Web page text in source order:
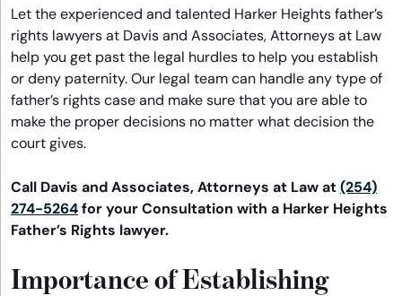
Let the experienced and talented Harker Heights father’s
rights lawyers at Davis and Associates, Attorneys at Law
help you get past the legal hurdles to help you establish
or deny paternity. Our legal team can handle any type of
father’s rights case and make sure that you are able to
make the proper decisions no matter what decision the
court gives.
Call Davis and Associates, Attorneys at Law at (254)
274-5264 for your Consultation with a Harker Heights
Father’s Rights lawyer.
Importance of Establishing